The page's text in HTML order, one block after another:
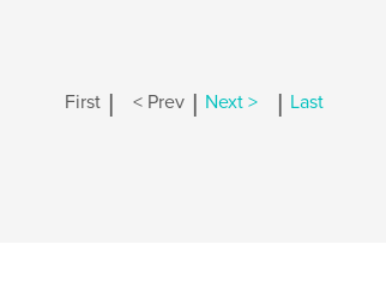
First | < Prev | Next > | Last